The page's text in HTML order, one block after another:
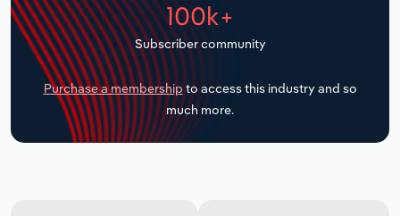
100k+
Subscriber community
Purchase a membership to access this industry and so
much more.
Transportation and Warehousing
Utilities
Wholesale Trade